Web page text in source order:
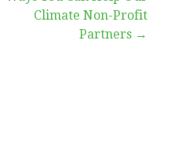
Climate Non-Profit
Partners →